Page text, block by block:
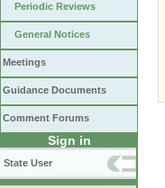
Periodic Reviews
General Notices
Meetings
Guidance Documents
Comment Forums
Sign in
State User